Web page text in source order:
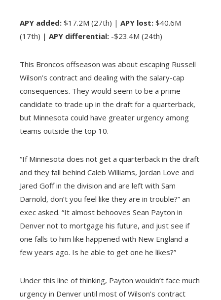
APY added: $17.2M (27th) | APY lost: $40.6M
(17th) | APY differential: -$23.4M (24th)
This Broncos offseason was about escaping Russell
Wilson’s contract and dealing with the salary-cap
consequences. They would seem to be a prime
candidate to trade up in the draft for a quarterback,
but Minnesota could have greater urgency among
teams outside the top 10.
“If Minnesota does not get a quarterback in the draft
and they fall behind Caleb Williams, Jordan Love and
Jared Goff in the division and are left with Sam
Darnold, don’t you feel like they are in trouble?” an
exec asked. “It almost behooves Sean Payton in
Denver not to mortgage his future, and just see if
one falls to him like happened with New England a
few years ago. Is he able to get one he likes?”
Under this line of thinking, Payton wouldn’t face much
urgency in Denver until most of Wilson’s contract